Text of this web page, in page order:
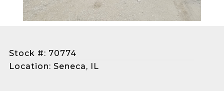
Stock #: 70774
Location: Seneca, IL